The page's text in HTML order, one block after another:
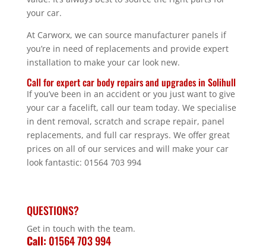
your car.
At Carworx, we can source manufacturer panels if
you’re in need of replacements and provide expert
installation to make your car look new.
Call for expert car body repairs and upgrades in Solihull
If you’ve been in an accident or you just want to give
your car a facelift, call our team today. We specialise
in dent removal, scratch and scrape repair, panel
replacements, and full car resprays. We offer great
prices on all of our services and will make your car
look fantastic: 01564 703 994
QUESTIONS?
Get in touch with the team.
Call: 01564 703 994